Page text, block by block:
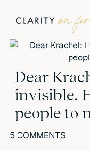
Dear
invisible.
people to
5 COMMENTS